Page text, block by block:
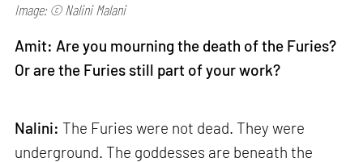
Image: © Nalini Malani
Amit: Are you mourning the death of the Furies?
Or are the Furies still part of your work?
Nalini: The Furies were not dead. They were
underground. The goddesses are beneath the